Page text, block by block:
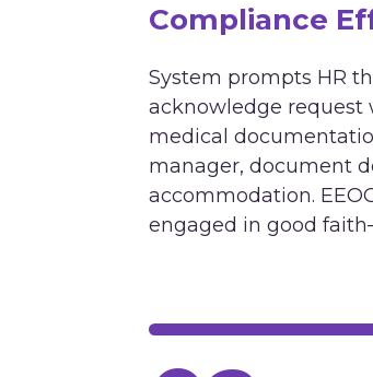
Compliance
System prompts HR
acknowledge request
medical
manager, document
accommodation.
engaged in good